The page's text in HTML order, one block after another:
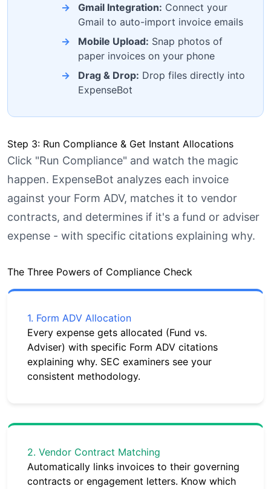
Gmail Integration: Connect your
Gmail to auto-import invoice emails
Mobile Upload: Snap photos of
paper invoices on your phone
Drag & Drop: Drop files directly into
ExpenseBot
Step 3: Run Compliance & Get Instant Allocations
Click "Run Compliance" and watch the magic
happen. ExpenseBot analyzes each invoice
against your Form ADV, matches it to vendor
contracts, and determines if it's a fund or adviser
expense - with specific citations explaining why.
The Three Powers of Compliance Check
1. Form ADV Allocation
Every expense gets allocated (Fund vs.
Adviser) with specific Form ADV citations
explaining why. SEC examiners see your
consistent methodology.
2. Vendor Contract Matching
Automatically links invoices to their governing
contracts or engagement letters. Know which